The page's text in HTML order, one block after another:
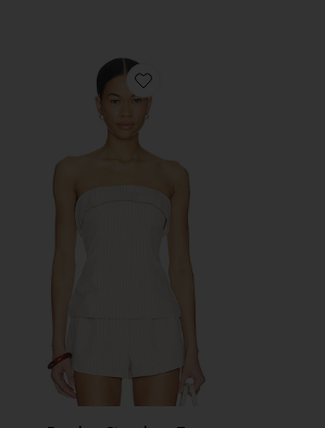
Favorite Braylon Strapless Top